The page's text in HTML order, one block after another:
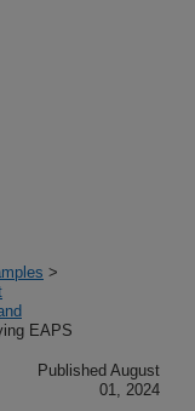
>
EAPS
Published August
01, 2024